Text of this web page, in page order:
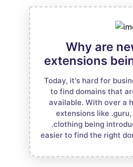
Why are
extensions
Today, it's hard for
to find domains that
available. With over a
extensions like
.clothing being
easier to find the right